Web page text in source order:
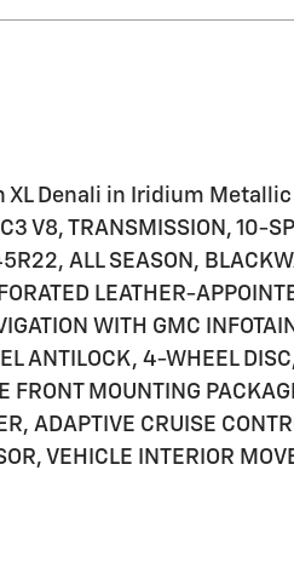
XL Denali in Iridium
V8, TRANSMISSION, 10-
ALL SEASON,
LEATHER-
WITH GMC
ANTILOCK, 4-WHEEL
MOUNTING
ADAPTIVE CRUISE
VEHICLE INTERIOR